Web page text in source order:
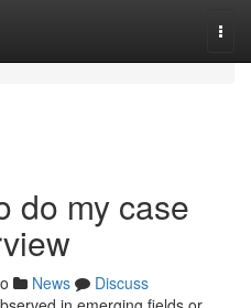
do my case
News
Discuss